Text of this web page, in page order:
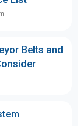
Belts and